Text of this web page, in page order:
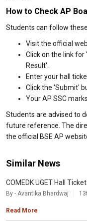
How to Check AP
Students can follow
Visit the official
Click on the link for
Result'.
Enter your hall
Click the 'Submit'
Your AP SSC
Students are advised to
future reference. The
the official BSE AP
Similar News
COMEDK UGET Hall
By - Avantika Bhardwaj
Read More